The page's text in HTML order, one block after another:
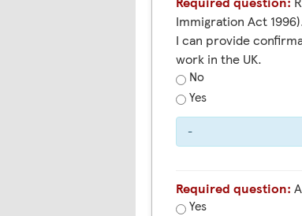
Immigration Act
I can provide
work in the UK.
No
Yes
-
Required question:
Yes